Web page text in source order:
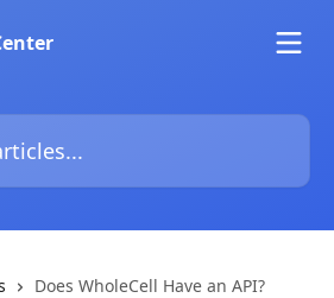
Does WholeCell Have an API?